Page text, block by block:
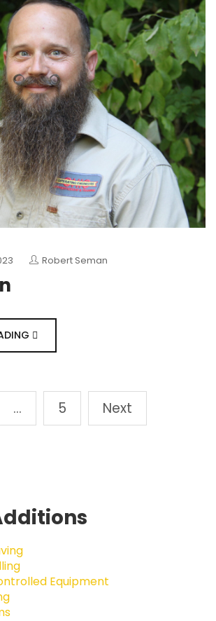
Robert Seman
… 5 Next
Equipment